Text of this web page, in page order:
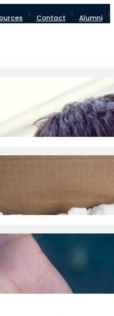
Contact Alumni
NCFCA
mission and partnering with us